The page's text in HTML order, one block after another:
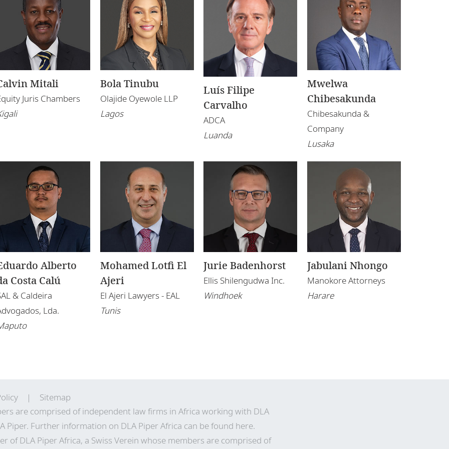
Mitali
Juris Chambers
Bola Tinubu
Olajide Oyewole LLP
Lagos
Luís Filipe
Carvalho
ADCA
Luanda
Mwelwa
Chibesakunda
Chibesakunda &
Company
Lusaka
Alberto
Costa Calú
& Caldeira
Lda.
Mohamed Lotfi El
Ajeri
El Ajeri Lawyers - EAL
Tunis
Jurie Badenhorst
Ellis Shilengudwa Inc.
Windhoek
Jabulani Nhongo
Manokore Attorneys
Harare
Sitemap
are comprised of independent law firms in Africa working with DLA
Piper. Further information on DLA Piper Africa can befound here.
of DLA Piper Africa, a Swiss Verein whose members are comprised of